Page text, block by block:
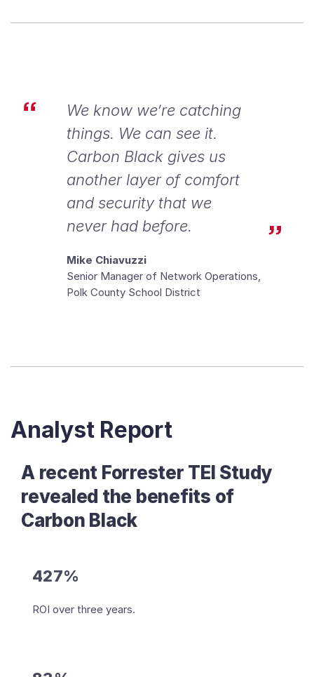
We know we’re catching
things. We can see it.
Carbon Black gives us
another layer of comfort
and security that we
never had before.
Mike Chiavuzzi
Senior Manager of Network Operations,
Polk County School District
Analyst Report
A recent Forrester TEI Study
revealed the benefits of
Carbon Black
427%
ROI over three years.